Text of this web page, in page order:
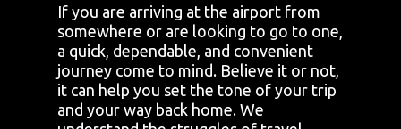
If you are arriving at the airport from
somewhere or are looking to go to one,
a quick, dependable, and convenient
journey come to mind. Believe it or not,
it can help you set the tone of your trip
and your way back home. We